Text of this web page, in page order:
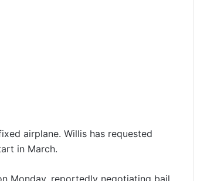
airplane. Willis has requested
in March.